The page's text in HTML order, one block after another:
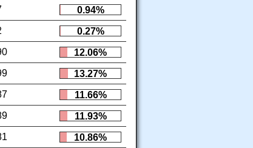
0.94%
0.27%
12.06%
13.27%
11.66%
11.93%
10.86%